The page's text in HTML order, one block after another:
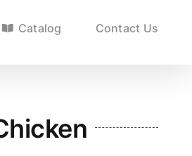
Catalog Contact Us